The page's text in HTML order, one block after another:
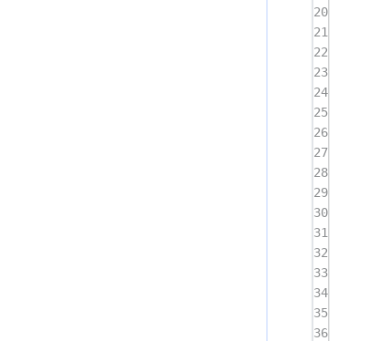
20
21
22
23
24
25
26
27
28
29
30
31
32
33
34
35
36